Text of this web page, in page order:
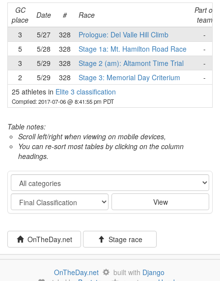
GC
place
Date # Race
Part of
team
3
5/27 328 Prologue: Del Valle Hill Climb
-
5
5/28 328 Stage 1a: Mt. Hamilton Road Race
-
3
5/29 328 Stage 2 (am): Altamont Time Trial
-
2
5/29 328 Stage 3: Memorial Day Criterium
-
25 athletes in Elite 3 classification
Compiled: 2017-07-06 @ 8:41:55 pm PDT
Table notes:
Scroll left/right when viewing on mobile devices,
You can re-sort most tables by clicking on the column
headings.
Category
Stage
View
OnTheDay.net Stage race
OnTheDay.net built with Django